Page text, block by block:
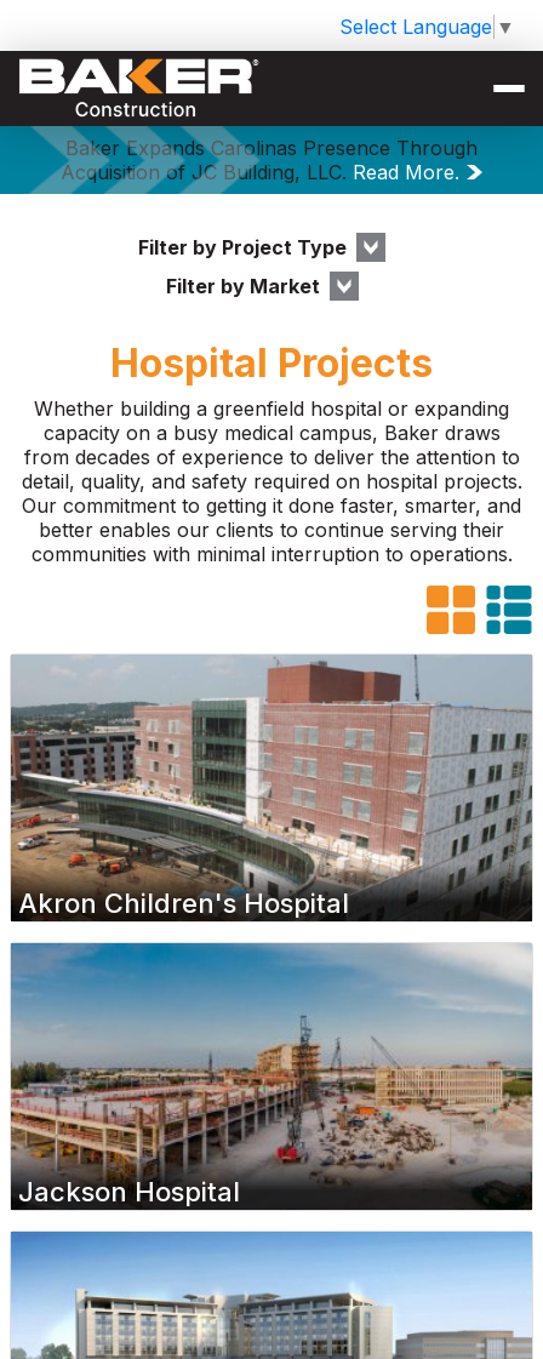
Select Language ▼
Baker Expands Carolinas Presence Through
Acquisition of JC Building, LLC. Read More.
Filter by Project Type
Filter by Market
Hospital Projects
Whether building a greenfield hospital or expanding
capacity on a busy medical campus, Baker draws
from decades of experience to deliver the attention to
detail, quality, and safety required on hospital projects.
Our commitment to getting it done faster, smarter, and
better enables our clients to continue serving their
communities with minimal interruption to operations.
Akron Children's Hospital
Jackson Hospital